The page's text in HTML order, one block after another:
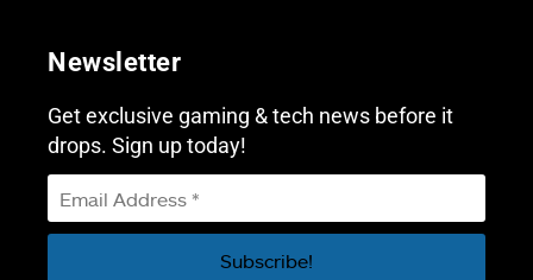
Newsletter
Get exclusive gaming & tech news before it
drops. Sign up today!